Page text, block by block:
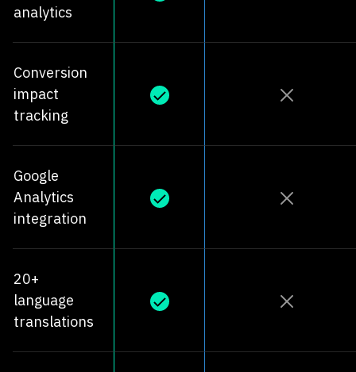
analytics
Conversion
impact
tracking
Google
Analytics
integration
20+
language
translations